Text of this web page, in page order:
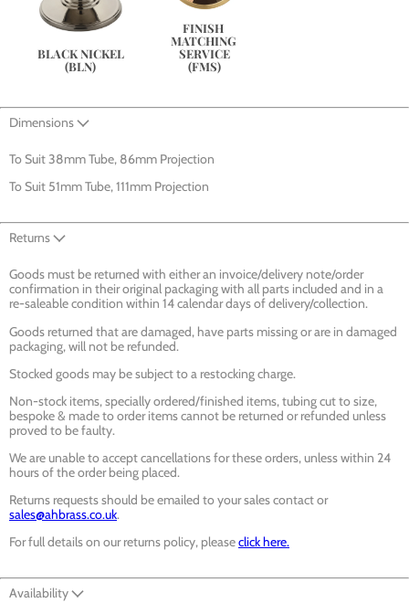
BLACK NICKEL
(BLN)
FINISH
MATCHING
SERVICE
(FMS)
Dimensions
To Suit 38mm Tube, 86mm Projection
To Suit 51mm Tube, 111mm Projection
Returns
Goods must be returned with either an invoice/delivery note/order
confirmation in their original packaging with all parts included and in a
re-saleable condition within 14 calendar days of delivery/collection.
Goods returned that are damaged, have parts missing or are in damaged
packaging, will not be refunded.
Stocked goods may be subject to a restocking charge.
Non-stock items, specially ordered/finished items, tubing cut to size,
bespoke & made to order items cannot be returned or refunded unless
proved to be faulty.
We are unable to accept cancellations for these orders, unless within 24
hours of the order being placed.
Returns requests should be emailed to your sales contact or
sales@ahbrass.co.uk.
For full details on our returns policy, pleaseclick here.
Availability